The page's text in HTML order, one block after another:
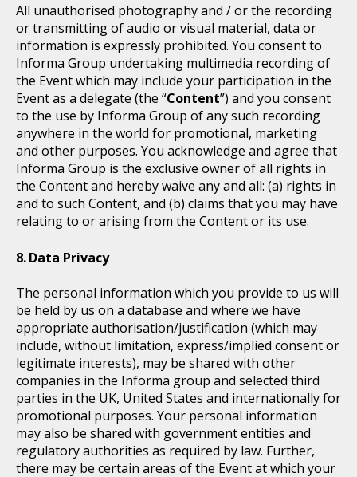
All unauthorised photography and / or the recording
or transmitting of audio or visual material, data or
information is expressly prohibited. You consent to
Informa Group undertaking multimedia recording of
the Event which may include your participation in the
Event as a delegate (the “Content”) and you consent
to the use by Informa Group of any such recording
anywhere in the world for promotional, marketing
and other purposes. You acknowledge and agree that
Informa Group is the exclusive owner of all rights in
the Content and hereby waive any and all: (a) rights in
and to such Content, and (b) claims that you may have
relating to or arising from the Content or its use.
Data Privacy
The personal information which you provide to us will
be held by us on a database and where we have
appropriate authorisation/justification (which may
include, without limitation, express/implied consent or
legitimate interests), may be shared with other
companies in the Informa group and selected third
parties in the UK, United States and internationally for
promotional purposes. Your personal information
may also be shared with government entities and
regulatory authorities as required by law. Further,
there may be certain areas of the Event at which your